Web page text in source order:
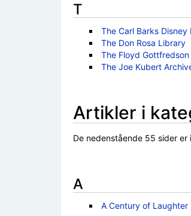
T
The Carl Barks Disney
The Don Rosa Library
The Floyd
The Joe Kubert
Artikler i
De nedenstående 55 sider
A
A Century of Laughter